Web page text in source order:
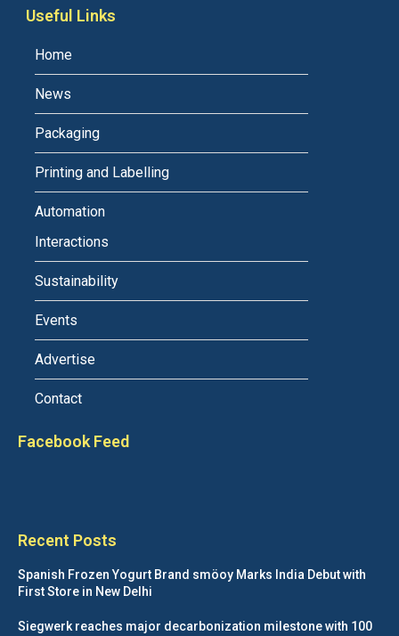
Useful Links
Home
News
Packaging
Printing and Labelling
Automation
Interactions
Sustainability
Events
Advertise
Contact
Facebook Feed
Recent Posts
Spanish Frozen Yogurt Brand smöoy Marks India Debut with
First Store in New Delhi
Siegwerk reaches major decarbonization milestone with 100